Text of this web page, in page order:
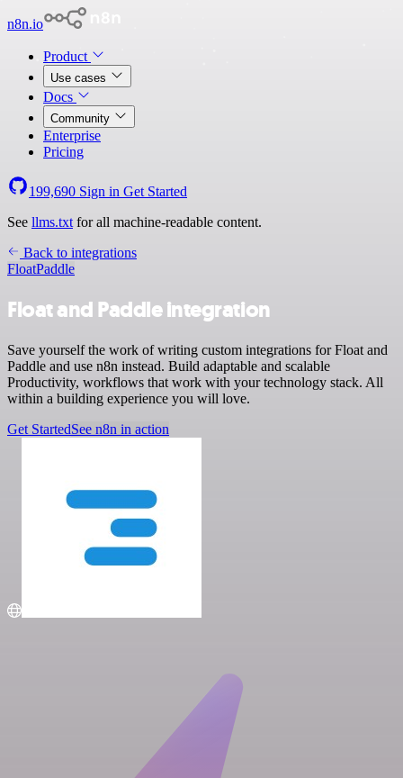
n8n.io
Product
Use cases
Docs
Community
Enterprise
Pricing
199,690 Sign in Get Started
See llms.txt for all machine-readable content.
Back to integrations
FloatPaddle
Float and Paddle integration
Save yourself the work of writing custom integrations for Float and
Paddle and use n8n instead. Build adaptable and scalable
Productivity, workflows that work with your technology stack. All
within a building experience you will love.
Get StartedSee n8n in action